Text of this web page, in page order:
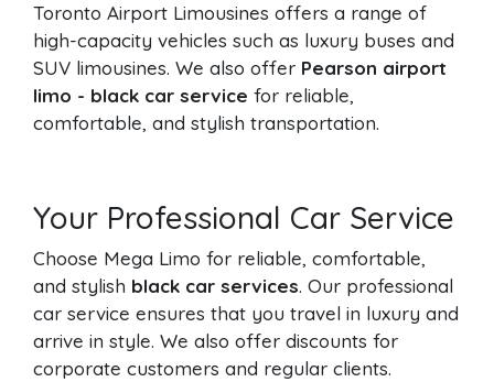
Toronto Airport Limousines offers a range of
high-capacity vehicles such as luxury buses and
SUV limousines. We also offer Pearson airport
limo - black car service for reliable,
comfortable, and stylish transportation.
Your Professional Car Service
Choose Mega Limo for reliable, comfortable,
and stylish black car services. Our professional
car service ensures that you travel in luxury and
arrive in style. We also offer discounts for
corporate customers and regular clients.